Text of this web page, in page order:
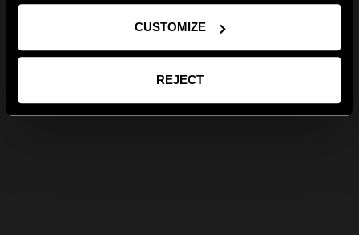
CUSTOMIZE
REJECT